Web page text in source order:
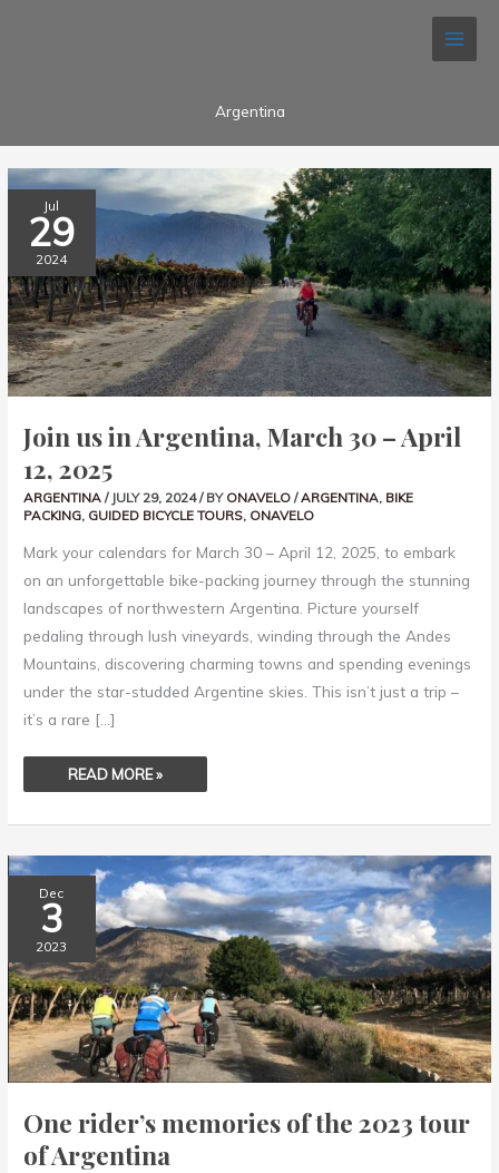
Argentina
Jul
29
2024
Join us in Argentina, March 30 – April
12, 2025
ARGENTINA / JULY 29, 2024/ BY ONAVELO/ARGENTINA, BIKE
PACKING, GUIDED BICYCLE TOURS, ONAVELO
Mark your calendars for March 30 – April 12, 2025, to embark
on an unforgettable bike-packing journey through the stunning
landscapes of northwestern Argentina. Picture yourself
pedaling through lush vineyards, winding through the Andes
Mountains, discovering charming towns and spending evenings
under the star-studded Argentine skies. This isn’t just a trip –
it’s a rare […]
JOIN
IN
ARGENTINA,
MARCH
30
–
APRIL
12,
2025
READ MORE »
Dec
3
2023
One rider’s memories of the 2023 tour
of Argentina
ONE
RIDER’S
MEMORIES
2023
TOUR
OF
ARGENTINA